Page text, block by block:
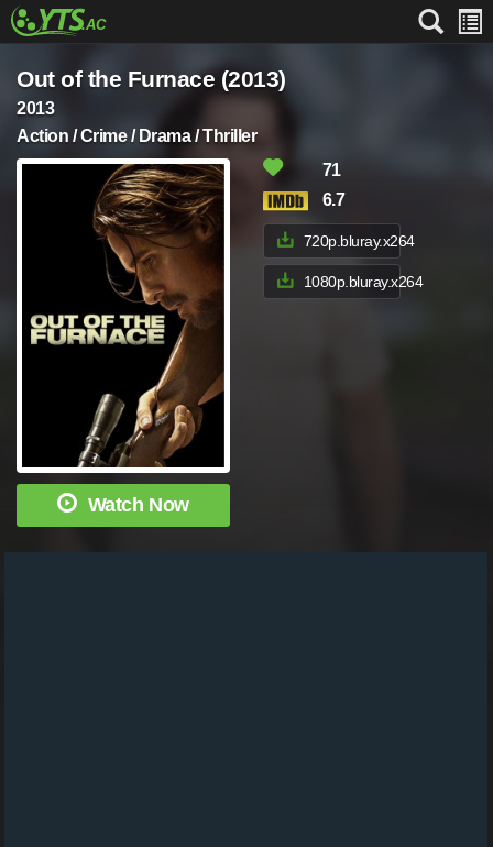
Out of the Furnace (2013)
2013
Action / Crime / Drama / Thriller
Watch Now
71
6.7
720p.bluray.x264
1080p.bluray.x264